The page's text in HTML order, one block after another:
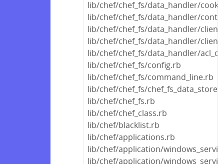
lib/chef/chef_fs/data_handler/
lib/chef/chef_fs/data_handler/
lib/chef/chef_fs/data_handler/
lib/chef/chef_fs/data_handler/
lib/chef/chef_fs/data_handler/
lib/chef/chef_fs/config.rb
lib/chef/chef_fs/command_line.rb
lib/chef/chef_fs/
lib/chef/chef_fs.rb
lib/chef/chef_class.rb
lib/chef/blacklist.rb
lib/chef/applications.rb
lib/chef/application/
lib/chef/application/